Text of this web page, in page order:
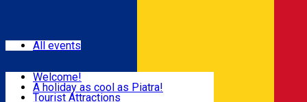
Eat & Drink
All events
Welcome!
A holiday as cool as Piatra!
Tourist Attractions